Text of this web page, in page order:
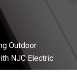
Outdoor
NJC Electric